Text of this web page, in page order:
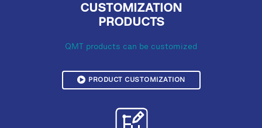
CUSTOMIZATION
PRODUCTS
QMT products can be customized
PRODUCT CUSTOMIZATION